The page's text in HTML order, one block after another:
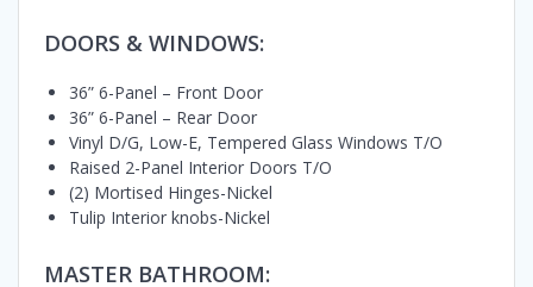
DOORS & WINDOWS:
36” 6-Panel – Front Door
36” 6-Panel – Rear Door
Vinyl D/G, Low-E, Tempered Glass Windows T/O
Raised 2-Panel Interior Doors T/O
(2) Mortised Hinges-Nickel
Tulip Interior knobs-Nickel
MASTER BATHROOM: